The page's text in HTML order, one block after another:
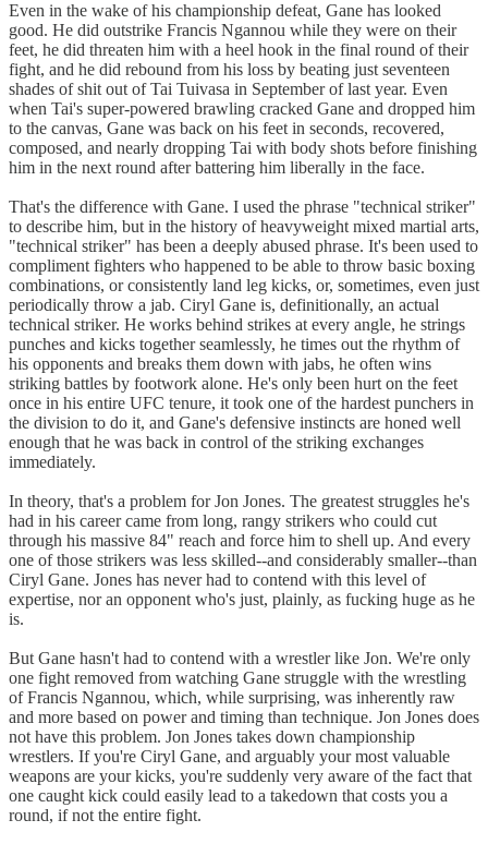
Even in the wake of his championship defeat, Gane has looked
good. He did outstrike Francis Ngannou while they were on their
feet, he did threaten him with a heel hook in the final round of their
fight, and he did rebound from his loss by beating just seventeen
shades of shit out of Tai Tuivasa in September of last year. Even
when Tai's super-powered brawling cracked Gane and dropped him
to the canvas, Gane was back on his feet in seconds, recovered,
composed, and nearly dropping Tai with body shots before finishing
him in the next round after battering him liberally in the face.
That's the difference with Gane. I used the phrase "technical striker"
to describe him, but in the history of heavyweight mixed martial arts,
"technical striker" has been a deeply abused phrase. It's been used to
compliment fighters who happened to be able to throw basic boxing
combinations, or consistently land leg kicks, or, sometimes, even just
periodically throw a jab. Ciryl Gane is, definitionally, an actual
technical striker. He works behind strikes at every angle, he strings
punches and kicks together seamlessly, he times out the rhythm of
his opponents and breaks them down with jabs, he often wins
striking battles by footwork alone. He's only been hurt on the feet
once in his entire UFC tenure, it took one of the hardest punchers in
the division to do it, and Gane's defensive instincts are honed well
enough that he was back in control of the striking exchanges
immediately.
In theory, that's a problem for Jon Jones. The greatest struggles he's
had in his career came from long, rangy strikers who could cut
through his massive 84" reach and force him to shell up. And every
one of those strikers was less skilled--and considerably smaller--than
Ciryl Gane. Jones has never had to contend with this level of
expertise, nor an opponent who's just, plainly, as fucking huge as he
is.
But Gane hasn't had to contend with a wrestler like Jon. We're only
one fight removed from watching Gane struggle with the wrestling
of Francis Ngannou, which, while surprising, was inherently raw
and more based on power and timing than technique. Jon Jones does
not have this problem. Jon Jones takes down championship
wrestlers. If you're Ciryl Gane, and arguably your most valuable
weapons are your kicks, you're suddenly very aware of the fact that
one caught kick could easily lead to a takedown that costs you a
round, if not the entire fight.